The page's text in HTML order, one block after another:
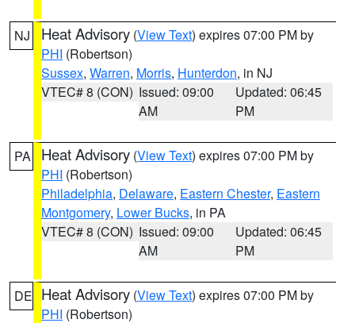
NJ Heat Advisory (View Text) expires 07:00 PM by
PHI (Robertson)
Sussex, Warren, Morris, Hunterdon, in NJ
VTEC# 8 (CON) Issued: 09:00
AM
Updated: 06:45
PM
PA Heat Advisory (View Text) expires 07:00 PM by
PHI (Robertson)
Philadelphia, Delaware, Eastern Chester, Eastern
Montgomery, Lower Bucks, in PA
VTEC# 8 (CON) Issued: 09:00
AM
Updated: 06:45
PM
DE Heat Advisory (View Text) expires 07:00 PM by
PHI (Robertson)